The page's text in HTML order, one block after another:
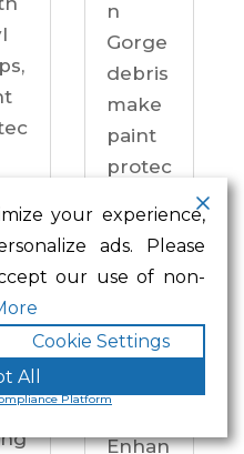
n
Gorge
debris
make
paint
protec
practi
sity —
not an
Enhan
your experience,
ads. Please
our use of non-
Cookie Settings
All
Platform